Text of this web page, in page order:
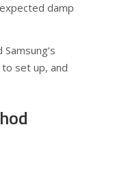
damp
Samsung’s
to set up, and